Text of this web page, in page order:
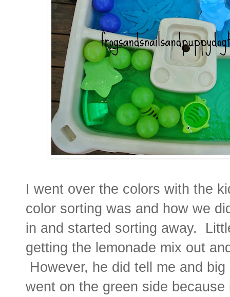
I went over the colors with the
color sorting was and how we
in and started sorting away.
getting the lemonade mix out
However, he did tell me and
went on the green side